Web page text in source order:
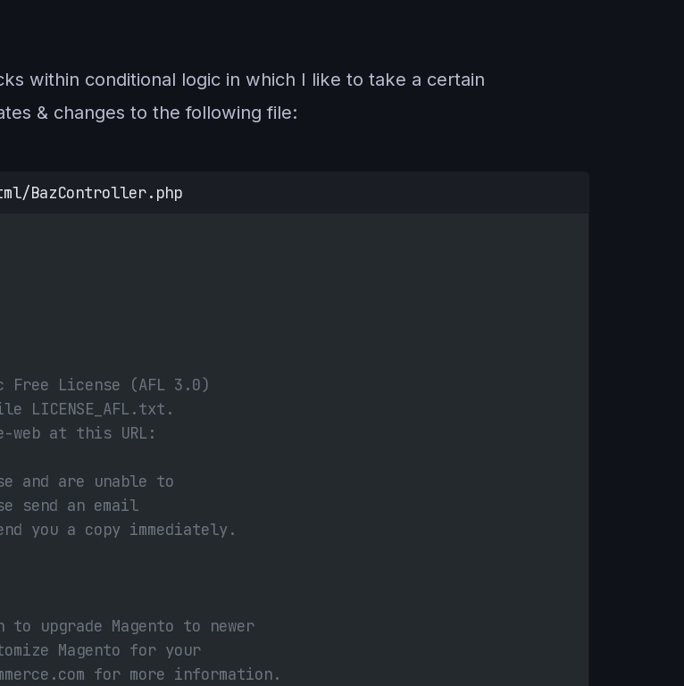
within conditional logic in which I like to take a certain
& changes to the following file:
BazController.php
License (AFL 3.0)
at this URL:
and are unable to
send an email
you a copy immediately.
Magento to newer
Magento for your
for more information.